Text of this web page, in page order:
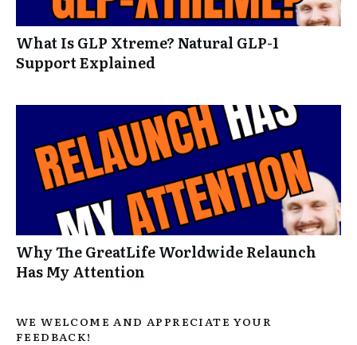
What Is GLP Xtreme? Natural GLP-1
Support Explained
Why The GreatLife Worldwide Relaunch
Has My Attention
WE WELCOME AND APPRECIATE YOUR
FEEDBACK!